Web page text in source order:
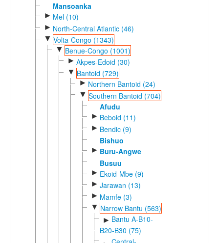
Mansoanka
► Mel (10)
► North-Central Atlantic (46)
▼ Volta-Congo (1343)
▼ Benue-Congo (1001)
► Akpes-Edoid (30)
▼ Bantoid (729)
► Northern Bantoid (24)
▼ Southern Bantoid (704)
Afudu
► Beboid (11)
► Bendic (9)
Bishuo
► Buru-Angwe
Busuu
► Ekoid-Mbe (9)
► Jarawan (13)
► Mamfe (3)
▼ Narrow Bantu (563)
► Bantu A-B10-
B20-B30 (75)